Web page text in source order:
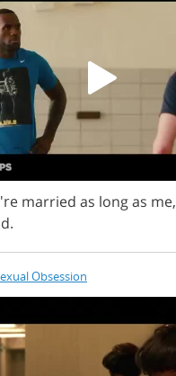
married as longas me,
.
Obsession